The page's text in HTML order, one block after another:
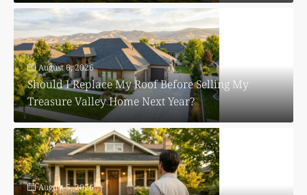
August 6, 2026
Should I Replace My Roof Before Selling My
Treasure Valley Home Next Year?
August 5, 2026